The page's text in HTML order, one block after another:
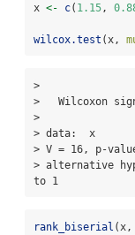
x <- c( 1.15,
wilcox.test (x,
>
>   Wilcoxon
>
> data:  x
> V = 16, p-
> alternative
to 1
rank_biserial (x,